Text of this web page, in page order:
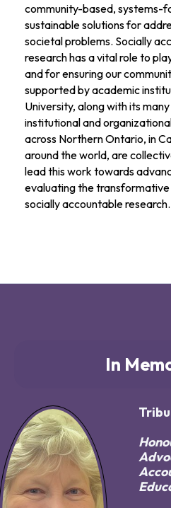
community-based, systems-
sustainable solutions for
societal problems. Socially
research has a vital role to
and for ensuring our
supported by academic
University, along with its
institutional and
across Northern Ontario, in
around the world, are
lead this work towards
evaluating the
socially accountable research.
In